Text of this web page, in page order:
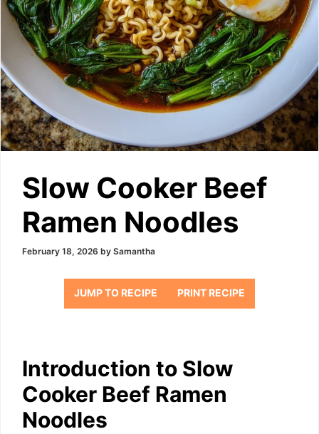
Slow Cooker Beef
Ramen Noodles
February 18, 2026 by Samantha
JUMP TO RECIPE PRINT RECIPE
Introduction to Slow
Cooker Beef Ramen
Noodles